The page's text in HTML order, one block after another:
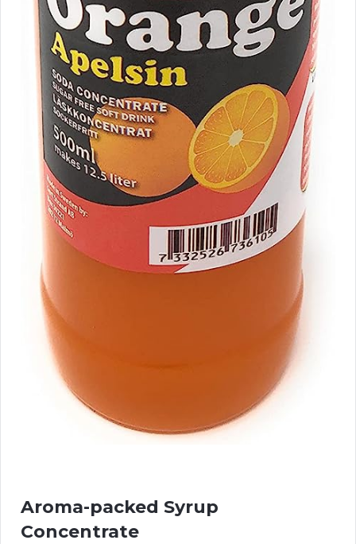
Aroma-packed Syrup
Concentrate